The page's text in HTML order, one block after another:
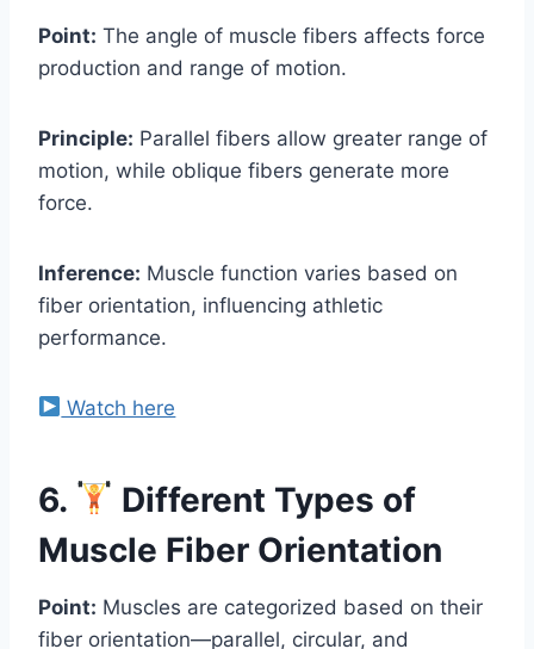
Point: The angle of muscle fibers affects force
production and range of motion.
Principle: Parallel fibers allow greater range of
motion, while oblique fibers generate more
force.
Inference: Muscle function varies based on
fiber orientation, influencing athletic
performance.
Watch here
6.
Different Types of
Muscle Fiber Orientation
Point: Muscles are categorized based on their
fiber orientation—parallel, circular, and